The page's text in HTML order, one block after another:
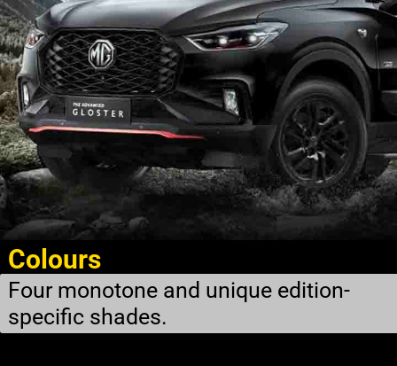
Colours
Four monotone and unique edition-
specific shades.